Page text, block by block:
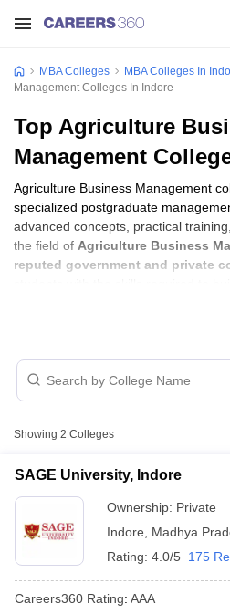
MBA Colleges MBA Colleges In
Management Colleges In Indore
Top Agriculture
Management
Agriculture Business Management
specialized postgraduate
advanced concepts, practical
the field of Agriculture Business
reputed government and private
corporate management, analytics,
Agriculture Business
in Indore with Fees
College Name
SAGE University, Indore
Showing 2 Colleges
SAGE University, Indore
Ownership: Private
Indore
Madhya
Rating: 4.0/5 175
Careers360 Rating: AAA